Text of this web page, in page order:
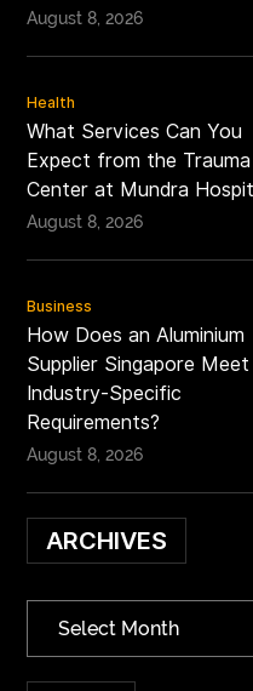
August 8, 2026
Health
What Services Can You
Expect from the Trauma
Center at Mundra
August 8, 2026
Business
How Does an Aluminium
Supplier Singapore Meet
Industry-Specific
Requirements?
August 8, 2026
ARCHIVES